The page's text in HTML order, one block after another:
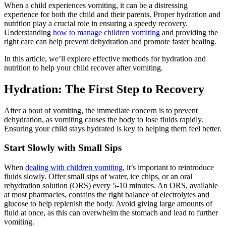
When a child experiences vomiting, it can be a distressing
experience for both the child and their parents. Proper hydration and
nutrition play a crucial role in ensuring a speedy recovery.
Understanding how to manage children vomiting and providing the
right care can help prevent dehydration and promote faster healing.
In this article, we’ll explore effective methods for hydration and
nutrition to help your child recover after vomiting.
Hydration: The First Step to Recovery
After a bout of vomiting, the immediate concern is to prevent
dehydration, as vomiting causes the body to lose fluids rapidly.
Ensuring your child stays hydrated is key to helping them feel better.
Start Slowly with Small Sips
When dealing with children vomiting, it’s important to reintroduce
fluids slowly. Offer small sips of water, ice chips, or an oral
rehydration solution (ORS) every 5-10 minutes. An ORS, available
at most pharmacies, contains the right balance of electrolytes and
glucose to help replenish the body. Avoid giving large amounts of
fluid at once, as this can overwhelm the stomach and lead to further
vomiting.